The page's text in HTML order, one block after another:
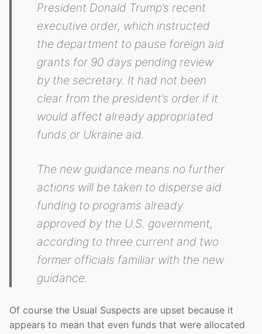
President Donald Trump’s recent
executive order, which instructed
the department to pause foreign aid
grants for 90 days pending review
by the secretary. It had not been
clear from the president’s order if it
would affect already appropriated
funds or Ukraine aid.
The new guidance means no further
actions will be taken to disperse aid
funding to programs already
approved by the U.S. government,
according to three current and two
former officials familiar with the new
guidance.
Of course the Usual Suspects are upset because it
appears to mean that even funds that were allocated